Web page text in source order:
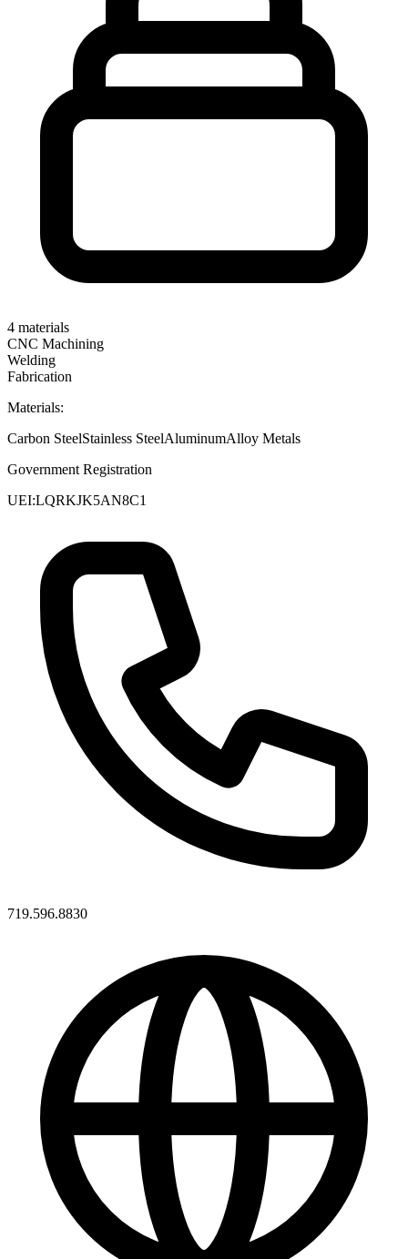
4 materials
CNC Machining
Welding
Fabrication
Materials:
Carbon SteelStainless SteelAluminumAlloy Metals
Government Registration
UEI:LQRKJK5AN8C1
719.596.8830